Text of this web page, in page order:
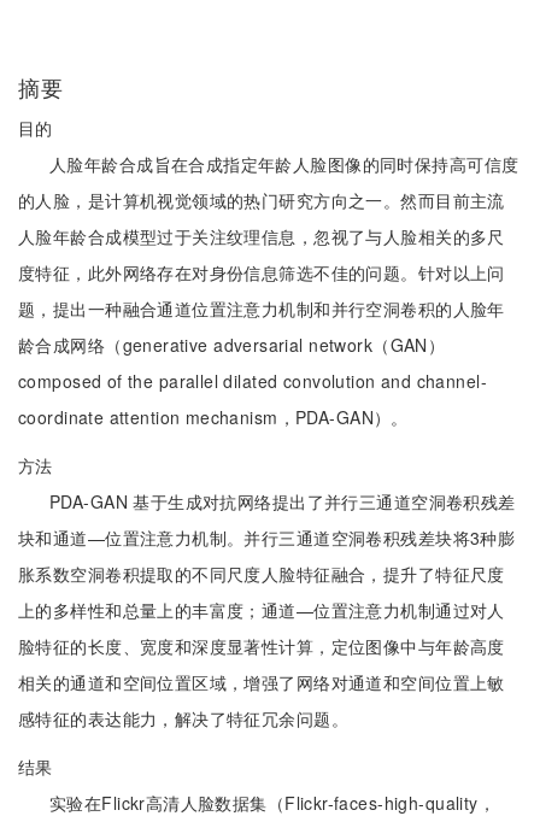
摘要
目的
人脸年龄合成旨在合成指定年龄人脸图像的同时保持高可信度
的人脸，是计算机视觉领域的热门研究方向之一。然而目前主流
人脸年龄合成模型过于关注纹理信息，忽视了与人脸相关的多尺
度特征，此外网络存在对身份信息筛选不佳的问题。针对以上问
题，提出一种融合通道位置注意力机制和并行空洞卷积的人脸年
龄合成网络（generative adversarial network（GAN）
composed of the parallel dilated convolution and channel-
coordinate attention mechanism，PDA-GAN）。
方法
PDA-GAN 基于生成对抗网络提出了并行三通道空洞卷积残差
块和通道—位置注意力机制。并行三通道空洞卷积残差块将3种膨
胀系数空洞卷积提取的不同尺度人脸特征融合，提升了特征尺度
上的多样性和总量上的丰富度；通道—位置注意力机制通过对人
脸特征的长度、宽度和深度显著性计算，定位图像中与年龄高度
相关的通道和空间位置区域，增强了网络对通道和空间位置上敏
感特征的表达能力，解决了特征冗余问题。
结果
实验在Flickr高清人脸数据集（Flickr-faces-high-quality，